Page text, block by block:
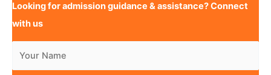
Looking for admission guidance & assistance? Connect
with us